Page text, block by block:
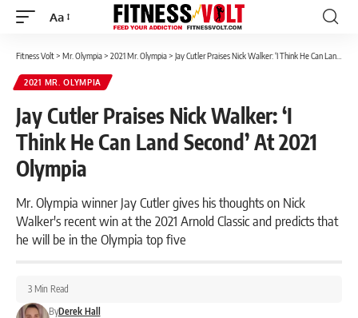
Font
Aa
Fitness Volt> Mr. Olympia> 2021 Mr. Olympia> Jay Cutler Praises Nick Walker: ‘I Think He Can Land Second’ At 2021 Olympia
2021 MR. OLYMPIA
Jay Cutler Praises Nick Walker: ‘I
Think He Can Land Second’ At 2021
Olympia
Mr. Olympia winner Jay Cutler gives his thoughts on Nick
Walker's recent win at the 2021 Arnold Classic and predicts that
he will be in the Olympia top five
ByDerek Hall
3 Min Read